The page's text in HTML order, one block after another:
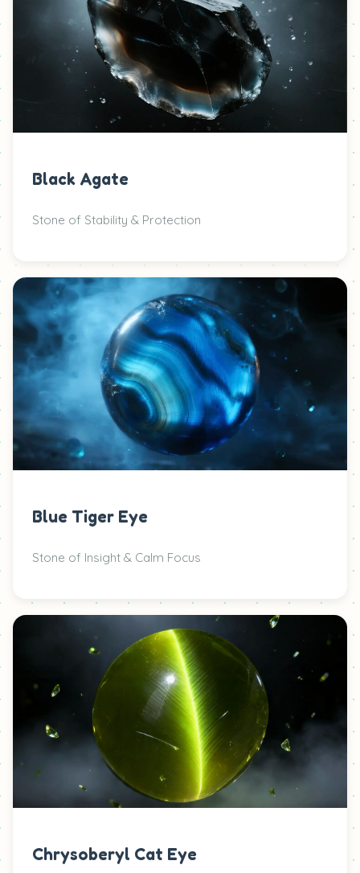
Black Agate
Stone of Stability & Protection
Blue Tiger Eye
Stone of Insight & Calm Focus
Chrysoberyl Cat Eye